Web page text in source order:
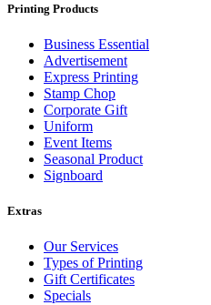
Printing Products
Business Essential
Advertisement
Express Printing
Stamp Chop
Corporate Gift
Uniform
Event Items
Seasonal Product
Signboard
Extras
Our Services
Types of Printing
Gift Certificates
Specials